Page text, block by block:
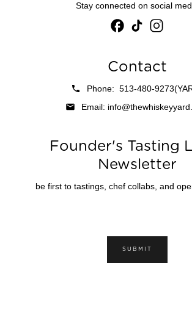
Stay connected on social
Contact
Phone: 513-480-
Email:
Founder's Tasting
Newsletter
be first to tastings, chef collabs, and